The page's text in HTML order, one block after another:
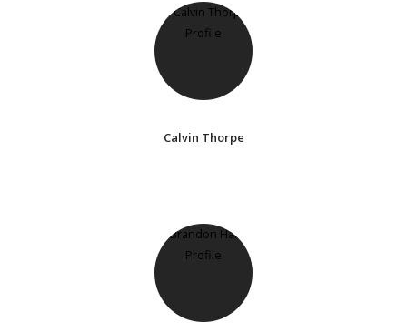
Calvin Thorpe